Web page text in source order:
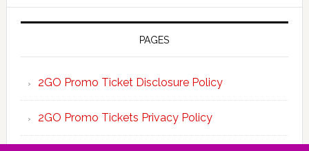
PAGES
2GO Promo Ticket Disclosure Policy
2GO Promo Tickets Privacy Policy